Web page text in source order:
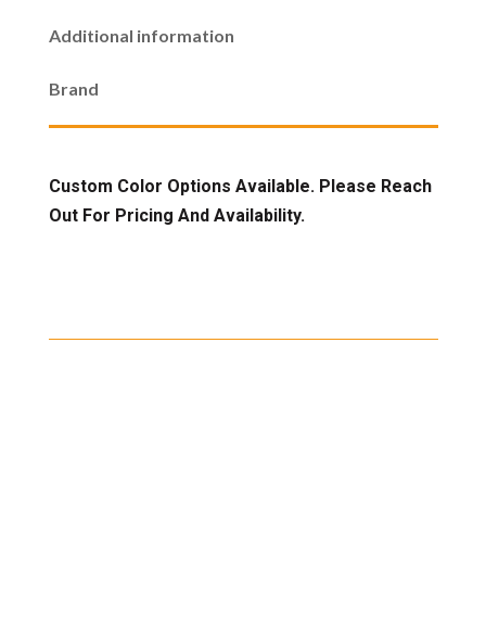
Additional information
Brand
Custom Color Options Available. Please Reach
Out For Pricing And Availability.